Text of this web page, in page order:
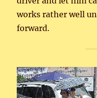
works rather well
forward.